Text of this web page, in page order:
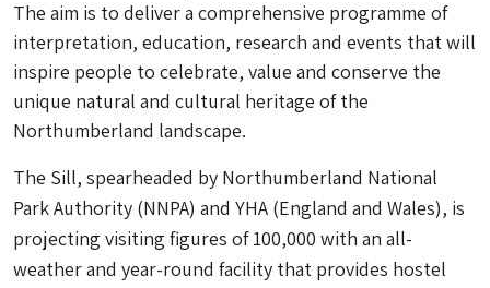
The aim is to deliver a comprehensive programme of
interpretation, education, research and events that will
inspire people to celebrate, value and conserve the
unique natural and cultural heritage of the
Northumberland landscape.
The Sill, spearheaded by Northumberland National
Park Authority (NNPA) and YHA (England and Wales), is
projecting visiting figures of 100,000 with an all-
weather and year-round facility that provides hostel